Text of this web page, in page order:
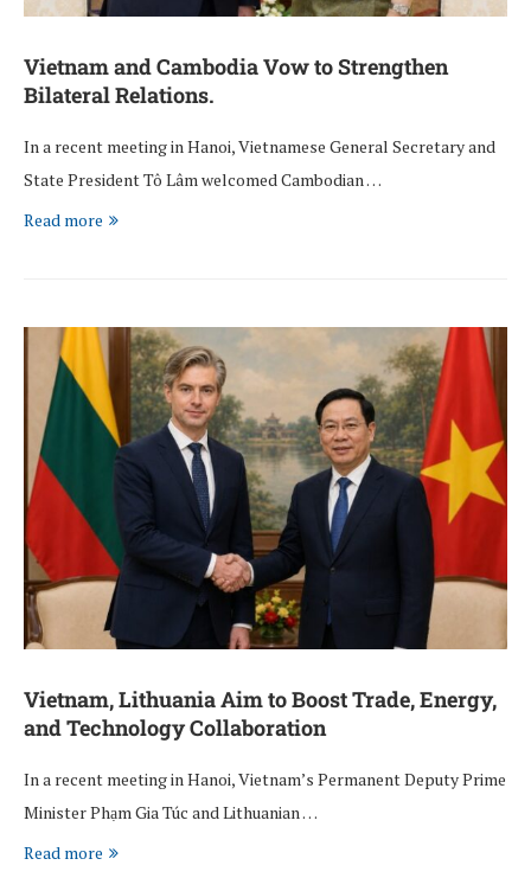
Vietnam and Cambodia Vow to Strengthen
Bilateral Relations.
In a recent meeting in Hanoi, Vietnamese General Secretary and
State President Tô Lâm welcomed Cambodian …
Read more
Vietnam, Lithuania Aim to Boost Trade, Energy,
and Technology Collaboration
In a recent meeting in Hanoi, Vietnam’s Permanent Deputy Prime
Minister Phạm Gia Túc and Lithuanian …
Read more